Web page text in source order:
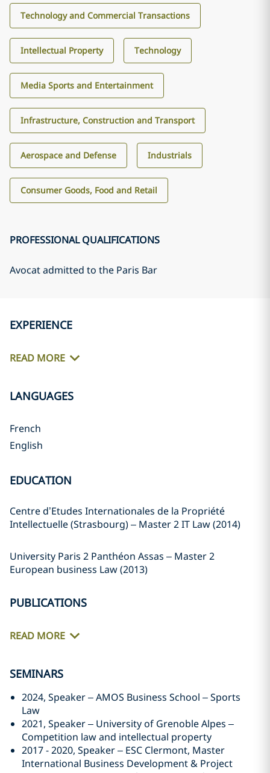
Technology and Commercial Transactions
Intellectual Property Technology
Media Sports and Entertainment
Infrastructure, Construction and Transport
Aerospace and Defense Industrials
Consumer Goods, Food and Retail
PROFESSIONAL QUALIFICATIONS
Avocat admitted to the Paris Bar
EXPERIENCE
READ MORE
LANGUAGES
French
English
EDUCATION
Centre d’Etudes Internationales de la Propriété
Intellectuelle (Strasbourg) – Master 2 IT Law (2014)
University Paris 2 Panthéon Assas – Master 2
European business Law (2013)
PUBLICATIONS
READ MORE
SEMINARS
2024, Speaker – AMOS Business School – Sports
Law
2021, Speaker – University of Grenoble Alpes –
Competition law and intellectual property
2017 - 2020, Speaker – ESC Clermont, Master
International Business Development & Project